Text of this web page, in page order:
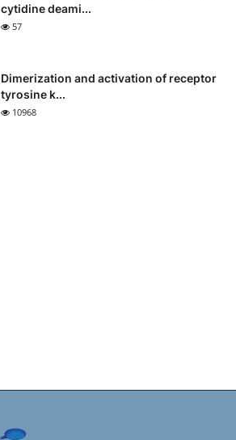
cytidine deami...
57
Dimerization and activation of receptor
tyrosine k...
10968